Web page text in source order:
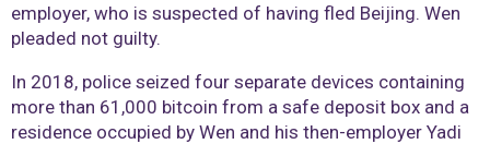
employer, who is suspected of having fled Beijing. Wen
pleaded not guilty.
In 2018, police seized four separate devices containing
more than 61,000 bitcoin from a safe deposit box and a
residence occupied by Wen and his then-employer Yadi